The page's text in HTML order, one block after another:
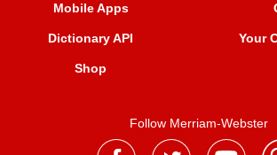
Mobile Apps
Dictionary API
Shop
Your
Follow Merriam-Webster